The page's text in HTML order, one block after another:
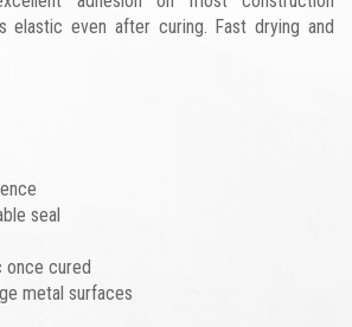
elastic even after curing. Fast drying and
seal
once cured
metal surfaces